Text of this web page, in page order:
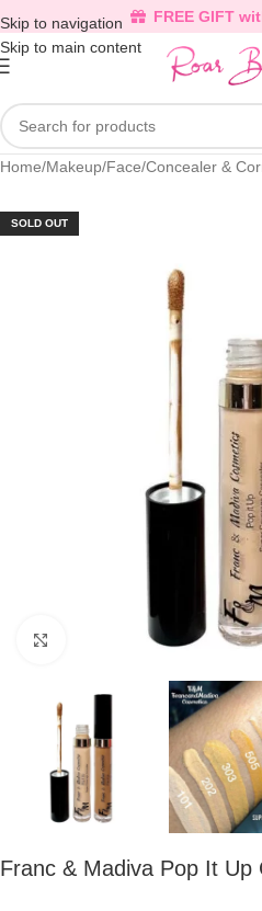
Skip to navigation
Skip to main content
FREE GIFT
Home/Makeup/Face/Concealer &
SOLD OUT
Click to enlarge
Franc & Madiva Pop It Up